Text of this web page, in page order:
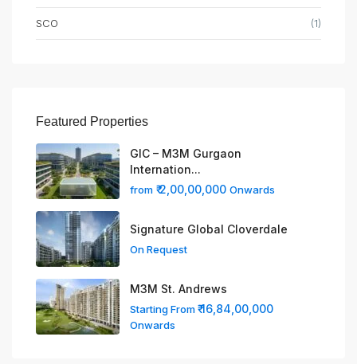
SCO (1)
Featured Properties
GIC – M3M Gurgaon
Internation...
from ₹ 2,00,00,000 Onwards
Signature Global Cloverdale
On Request
M3M St. Andrews
Starting From₹ 16,84,00,000
Onwards